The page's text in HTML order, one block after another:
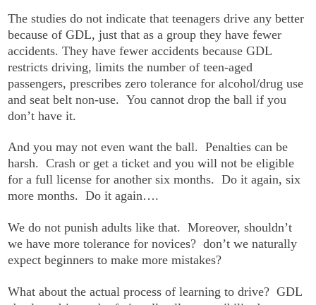
The studies do not indicate that teenagers drive any better
because of GDL, just that as a group they have fewer
accidents. They have fewer accidents because GDL
restricts driving, limits the number of teen-aged
passengers, prescribes zero tolerance for alcohol/drug use
and seat belt non-use. You cannot drop the ball if you
don’t have it.
And you may not even want the ball. Penalties can be
harsh. Crash or get a ticket and you will not be eligible
for a full license for another six months. Do it again, six
more months. Do it again….
We do not punish adults like that. Moreover, shouldn’t
we have more tolerance for novices? don’t we naturally
expect beginners to make more mistakes?
What about the actual process of learning to drive? GDL